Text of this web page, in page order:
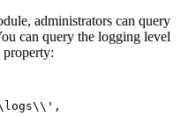
administrators can query
can query the logging level
property: